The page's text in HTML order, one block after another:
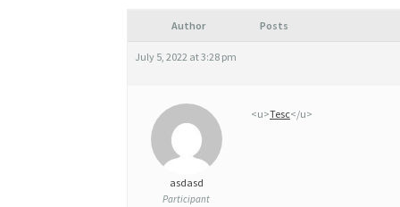
Author Posts
July 5, 2022 at 3:28 pm
asdasd
Participant
<u>Tesc</u>